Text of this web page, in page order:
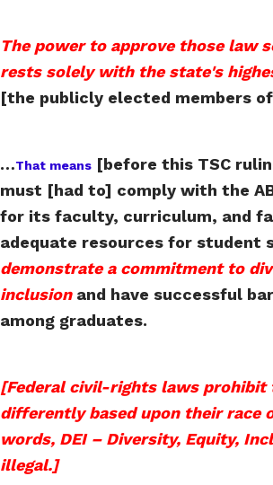
The power to approve those law
rests solely with the state's
[the publicly elected members
…That means [before this TSC
must [had to] comply with the
for its faculty, curriculum, and
adequate resources for student
demonstrate a commitment to
inclusionand have successful
among graduates.
[Federal civil-rights laws prohibit
differently based upon their race
words, DEI – Diversity, Equity,
illegal.]